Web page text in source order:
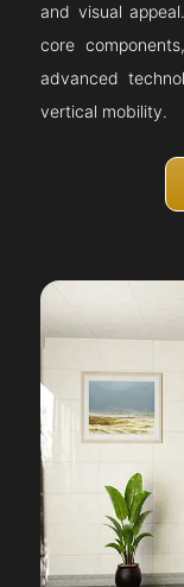
and visual
core
advanced
vertical mobility.